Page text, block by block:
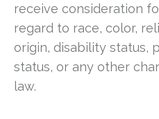
receive consideration
regard to race, color,
origin, disability status,
status, or any other
law.